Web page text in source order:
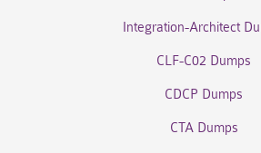
Integration-Architect
CLF-C02 Dumps
CDCP Dumps
CTA Dumps